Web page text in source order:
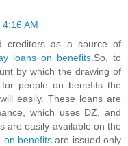
AM
creditors as a source of
loans on benefits .So, to
by which the drawing of
people on benefits the
easily. These loans are
which uses DZ, and
are easily available on the
on benefits are issued only